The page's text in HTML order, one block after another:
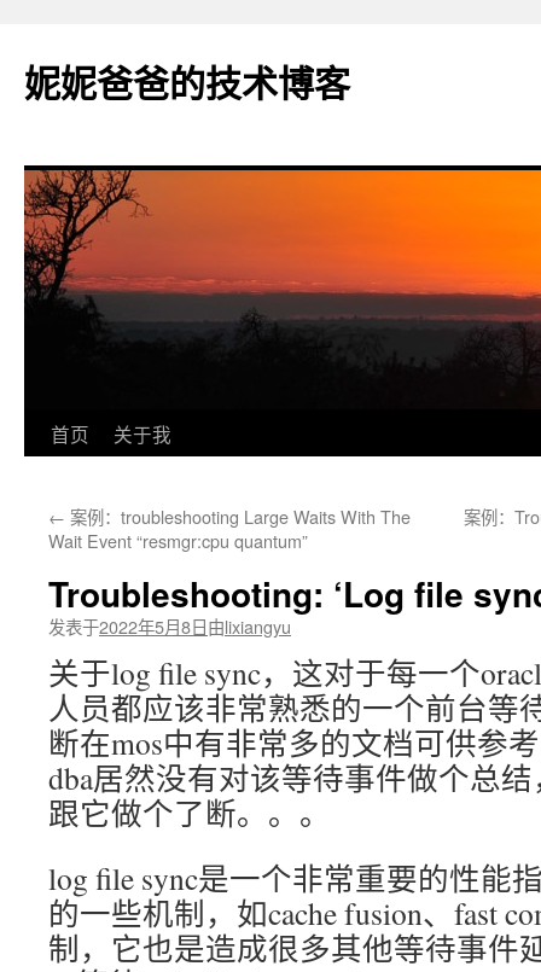
妮妮爸爸的技术博客
跳
正
首页 关于我
← 案例：troubleshooting Large Waits With The
Wait Event “resmgr:cpu quantum”
案例：
Troubleshooting: ‘Log file
发表于2022年5月8日由lixiangyu
关于log file sync，这对于每一个
人员都应该非常熟悉的一个前台等
断在mos中有非常多的文档可供参
dba居然没有对该等待事件做个总
跟它做个了断。。。
log file sync是一个非常重要的性能
的一些机制，如cache fusion、fast
制，它也是造成很多其他等待事件